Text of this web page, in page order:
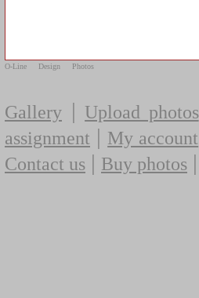
O-Line Design Photos
Gallery | Upload photos
assignment | My account
Contact us | Buy photos |